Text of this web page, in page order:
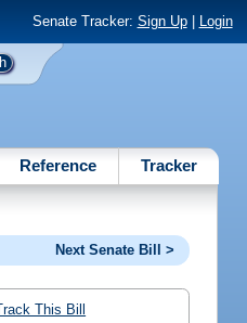
Senate Tracker: Sign Up| Login
Reference Tracker
Next Senate Bill >
This Bill